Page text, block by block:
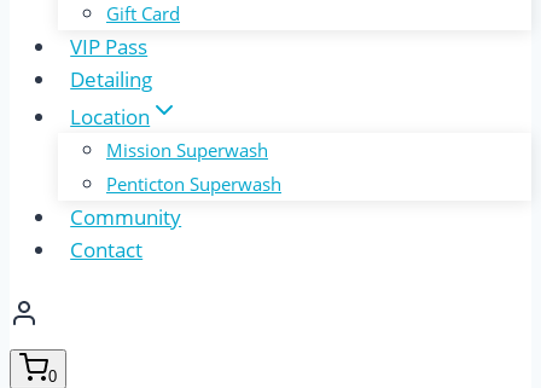
Gift Card
VIP Pass
Detailing
Location
Mission Superwash
Penticton Superwash
Community
Contact
0